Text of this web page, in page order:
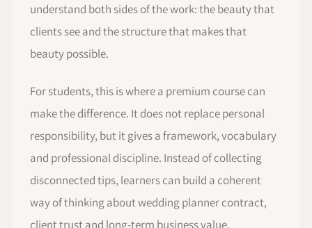
understand both sides of the work: the beauty that
clients see and the structure that makes that
beauty possible.
For students, this is where a premium course can
make the difference. It does not replace personal
responsibility, but it gives a framework, vocabulary
and professional discipline. Instead of collecting
disconnected tips, learners can build a coherent
way of thinking about wedding planner contract,
client trust and long-term business value.